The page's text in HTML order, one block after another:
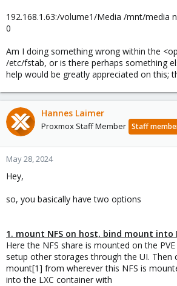
192.168.1.63:/volume1/Media /mnt/media
0
Am I doing something wrong within the
/etc/fstab, or is there perhaps something
help would be greatly appreciated on this;
Hannes Laimer
Proxmox Staff Member Staff
May 28, 2024
Hey,
so, you basically have two options
1. mount NFS on host, bind mount into
Here the NFS share is mounted on the
setup other storages through the UI. Then
mount[1] from wherever this NFS is
into the LXC container with